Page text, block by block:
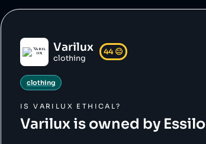
Varilux
clothing
44 😐
clothing
ISVARILUX ETHICAL?
Varilux is owned by